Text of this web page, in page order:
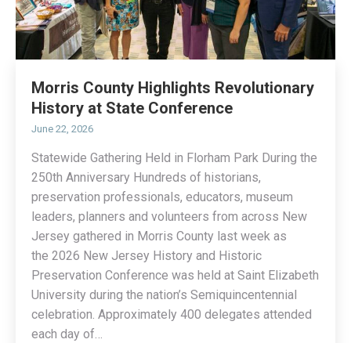
Morris County Highlights Revolutionary
History at State Conference
June 22, 2026
Statewide Gathering Held in Florham Park During the
250th Anniversary Hundreds of historians,
preservation professionals, educators, museum
leaders, planners and volunteers from across New
Jersey gathered in Morris County last week as
the 2026 New Jersey History and Historic
Preservation Conference was held at Saint Elizabeth
University during the nation’s Semiquincentennial
celebration. Approximately 400 delegates attended
each day of…